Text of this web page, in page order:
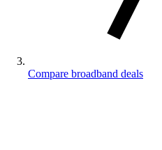
Compare broadband deals